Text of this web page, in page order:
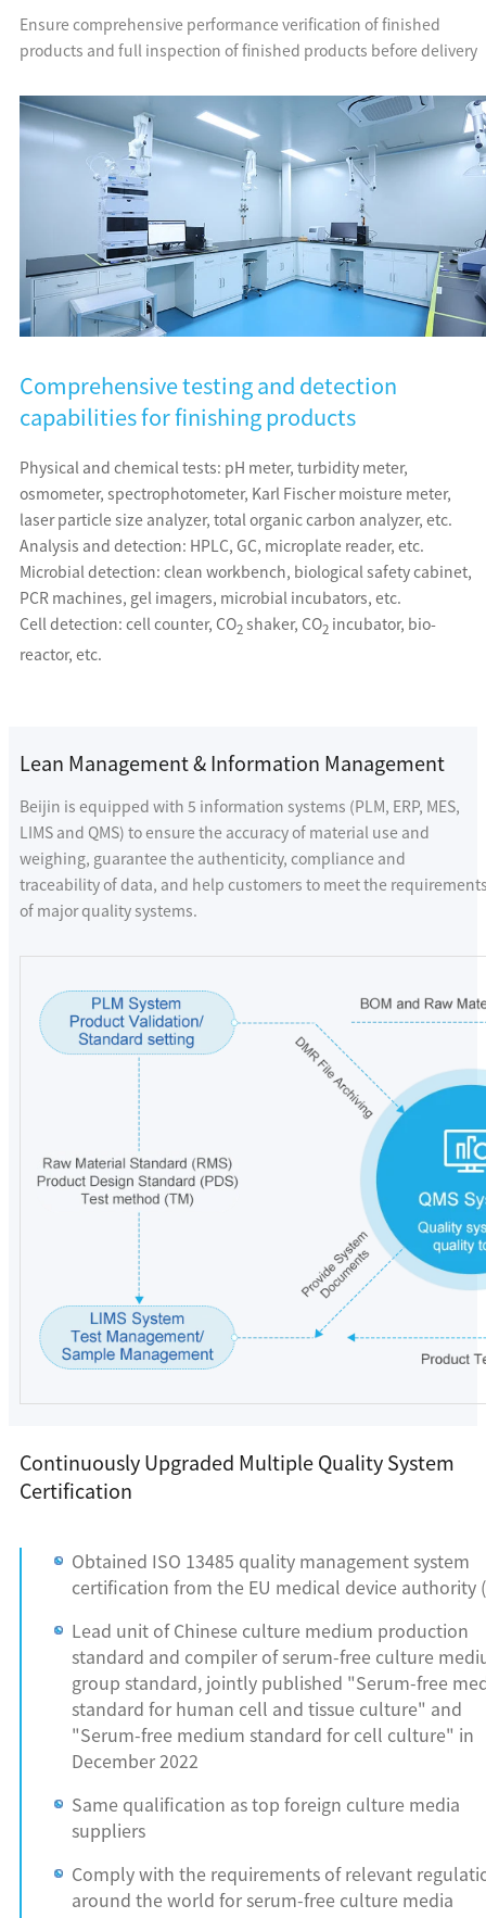
Ensure comprehensive performance verification of finished
products and full inspection of finished products before delivery
Comprehensive testing and detection
capabilities for finishing products
Physical and chemical tests: pH meter, turbidity meter,
osmometer, spectrophotometer, Karl Fischer moisture meter,
laser particle size analyzer, total organic carbon analyzer, etc.
Analysis and detection: HPLC, GC, microplate reader, etc.
Microbial detection: clean workbench, biological safety cabinet,
PCR machines, gel imagers, microbial incubators, etc.
Cell detection: cell counter, CO2shaker, CO2 incubator, bio-
reactor, etc.
Lean Management & Information Management
Beijin is equipped with 5 information systems (PLM, ERP, MES,
LIMS and QMS) to ensure the accuracy of material use and
weighing, guarantee the authenticity, compliance and
traceability of data, and help customers to meet the
of major quality systems.
Continuously Upgraded Multiple Quality System
Certification
Obtained ISO 13485 quality management system
certification from the EU medical device authority
Lead unit of Chinese culture medium production
standard and compiler of serum-free culture
group standard, jointly published "Serum-free
standard for human cell and tissue culture" and
"Serum-free medium standard for cell culture" in
December 2022
Same qualification as top foreign culture media
suppliers
Comply with the requirements of relevant
around the world for serum-free culture media